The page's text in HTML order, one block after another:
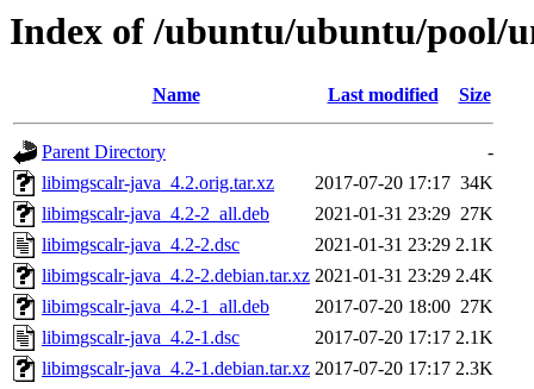
Index of /ubuntu/ubuntu/pool/
Name Last modified Size
Parent Directory
-
libimgscalr-java_4.2.orig.tar.xz
2017-07-20 17:17 34K
libimgscalr-java_4.2-2_all.deb
2021-01-31 23:29 27K
libimgscalr-java_4.2-2.dsc
2021-01-31 23:29 2.1K
libimgscalr-java_4.2-2.debian.tar.xz 2021-01-31 23:29 2.4K
libimgscalr-java_4.2-1_all.deb
2017-07-20 18:00 27K
libimgscalr-java_4.2-1.dsc
2017-07-20 17:17 2.1K
libimgscalr-java_4.2-1.debian.tar.xz 2017-07-20 17:17 2.3K